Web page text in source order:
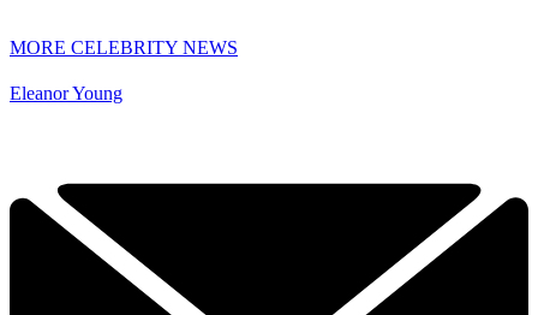
MORE CELEBRITY NEWS
Eleanor Young